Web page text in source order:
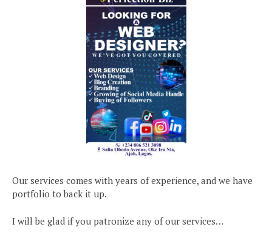
Our services comes with years of experience, and we have
portfolio to back it up.
I will be glad if you patronize any of our services…